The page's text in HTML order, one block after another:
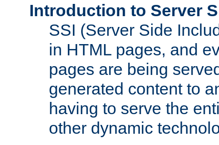
Introduction to Server
SSI (Server Side
in HTML pages, and
pages are being
generated content to
having to serve the
other dynamic